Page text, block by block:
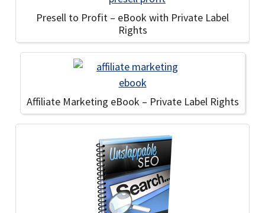
Presell to Profit – eBook with Private Label
Rights
Affiliate Marketing eBook – Private Label Rights